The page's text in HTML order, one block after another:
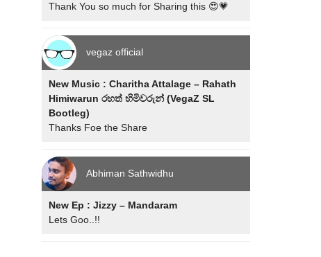
Thank You so much for Sharing this 😍💗
vegaz official
New Music : Charitha Attalage – Rahath
Himiwarun රහත් හිමිවරුන් (VegaZ SL
Bootleg)
Thanks Foe the Share
Abhiman Sathwidhu
New Ep : Jizzy – Mandaram
Lets Goo..!!